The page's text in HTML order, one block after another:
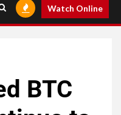
Watch Online
BTC